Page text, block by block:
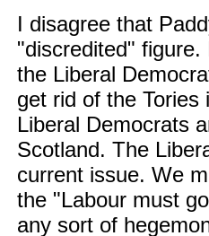
I disagree that
"discredited"
the Liberal
get rid of the
Liberal Democrats
Scotland. The
current issue. We
the "Labour must
any sort of